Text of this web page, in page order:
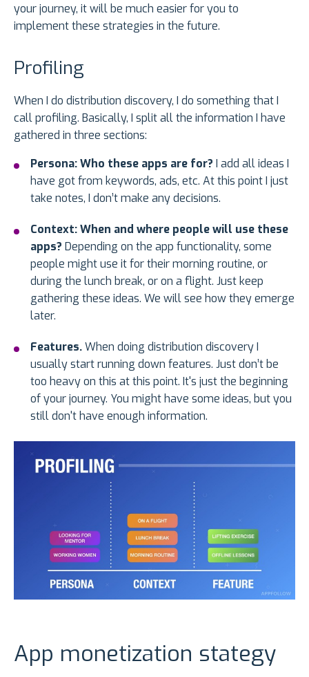
your journey, it will be much easier for you to
implement these strategies in the future.
Profiling
When I do distribution discovery, I do something that I
call profiling. Basically, I split all the information I have
gathered in three sections:
Persona: Who these apps are for? I add all ideas I
have got from keywords, ads, etc. At this point I just
take notes, I don’t make any decisions.
Context: When and where people will use these
apps? Depending on the app functionality, some
people might use it for their morning routine, or
during the lunch break, or on a flight. Just keep
gathering these ideas. We will see how they emerge
later.
Features.When doing distribution discovery I
usually start running down features. Just don’t be
too heavy on this at this point. It's just the beginning
of your journey. You might have some ideas, but you
still don't have enough information.
App monetization stategy